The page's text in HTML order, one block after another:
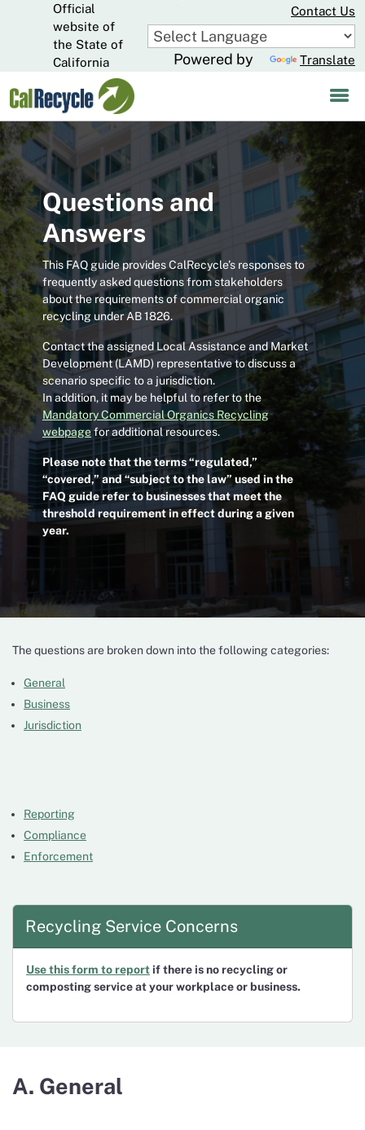
to
Main
Content
Official
website of
the State of
California
Contact Us
Powered by Translate
Questions and
Answers
This FAQ guide provides CalRecycle’s responses to
frequently asked questions from stakeholders
about the requirements of commercial organic
recycling under AB 1826.
Contact the assigned Local Assistance and Market
Development (LAMD) representative to discuss a
scenario specific to a jurisdiction.
In addition, it may be helpful to refer to the
Mandatory Commercial Organics Recycling
webpagefor additional resources.
Please note that the terms “regulated,”
“covered,” and “subject to the law” used in the
FAQ guide refer to businesses that meet the
threshold requirement in effect during a given
year.
The questions are broken down into the following categories:
General
Business
Jurisdiction
Reporting
Compliance
Enforcement
Recycling Service Concerns
Use this form to report if there is no recycling or
composting service at your workplace or business.
A. General